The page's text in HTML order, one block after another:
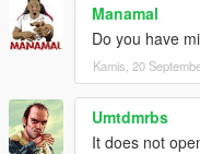
Or because sometimes
texts and maybe not
This Walkthrough
http://www.alebalweb-
missions-pack-missions-
Manamal
Do you have
Kamis, 20
Umtdmrbs
It does not